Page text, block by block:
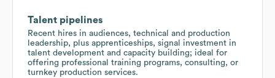
Talent pipelines
Recent hires in audiences, technical and production
leadership, plus apprenticeships, signal investment in
talent development and capacity building; ideal for
offering professional training programs, consulting, or
turnkey production services.